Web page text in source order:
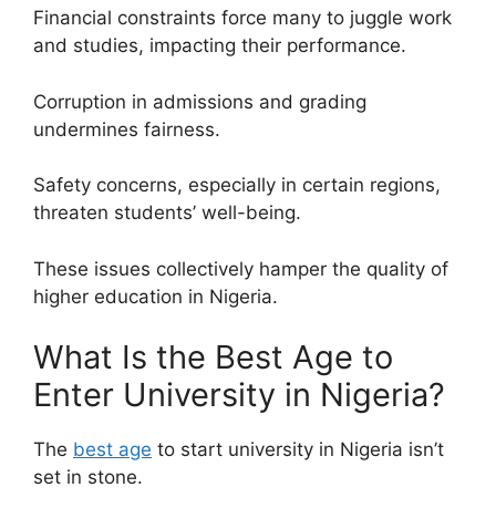
Financial constraints force many to juggle work
and studies, impacting their performance.
Corruption in admissions and grading
undermines fairness.
Safety concerns, especially in certain regions,
threaten students’ well-being.
These issues collectively hamper the quality of
higher education in Nigeria.
What Is the Best Age to
Enter University in Nigeria?
The best age to start university in Nigeria isn’t
set in stone.